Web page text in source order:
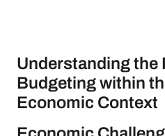
Understanding the
Budgeting within
Economic Context